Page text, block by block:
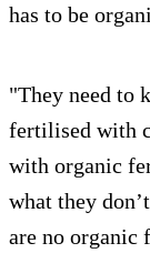
has to be
"They need to
fertilised with
with organic
what they
are no organic